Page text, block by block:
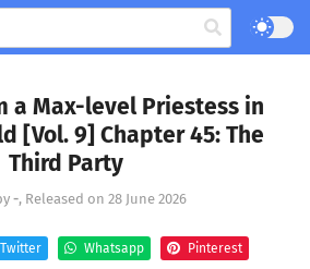
a Max-level Priestess in
[Vol. 9] Chapter 45: The
Third Party
-, Released on 28 June 2026
Twitter Whatsapp Pinterest